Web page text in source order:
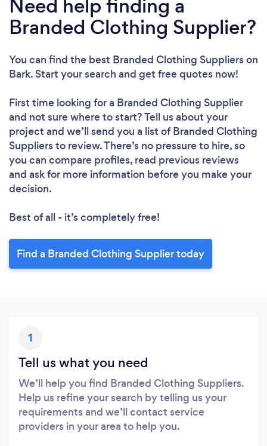
Need help finding a
Branded Clothing Supplier?
You can find the best Branded Clothing Supplierson
Bark. Start your search and get free quotes now!
First time looking for a Branded Clothing Supplier
and not sure where to start? Tell us about your
project and we’ll send you a list of Branded Clothing
Suppliers to review. There’s no pressure to hire, so
you can compare profiles, read previous reviews
and ask for more information before you make your
decision.
Best of all - it’s completely free!
Find a Branded Clothing Supplier today
1
Tell us what you need
We’ll help you find Branded Clothing Suppliers.
Help us refine your search by telling us your
requirements and we’ll contact service
providers in your area to help you.